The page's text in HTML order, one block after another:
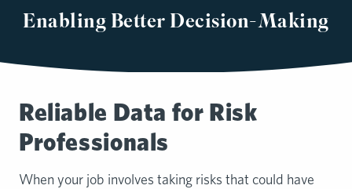
Enabling Better Decision-Making
Reliable Data for Risk
Professionals
When your job involves taking risks that could have